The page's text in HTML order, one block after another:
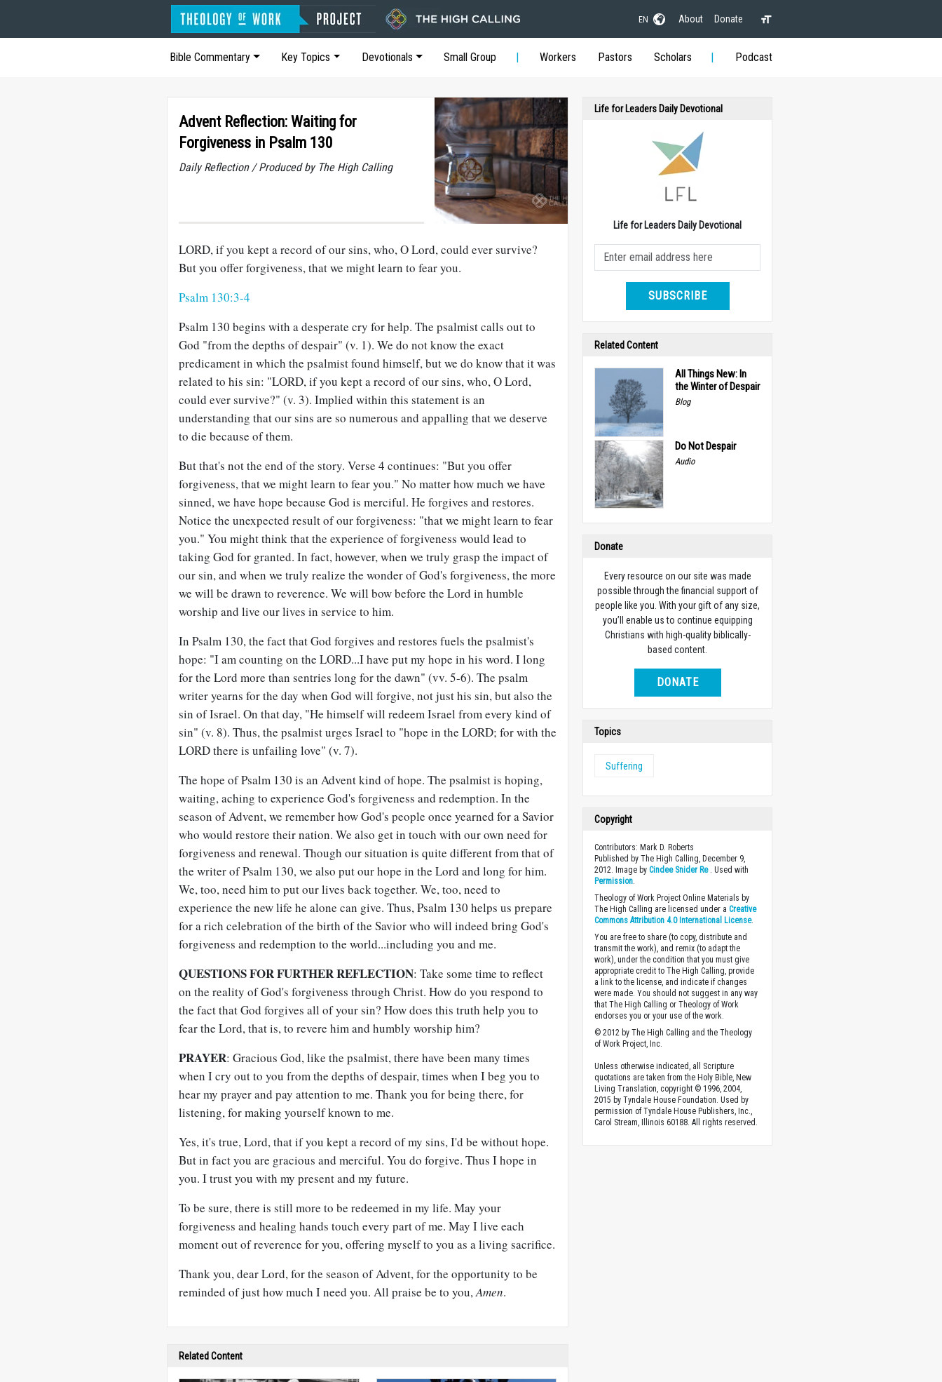
EN About Donate
Bible Commentary Key Topics Devotionals Small Group Workers Pastors Scholars Podcast
Advent Reflection: Waiting for
Forgiveness in Psalm 130
Daily Reflection / Produced by The High Calling
LORD, if you kept a record of our sins, who, O Lord, could ever survive?
But you offer forgiveness, that we might learn to fear you.
Psalm 130:3-4
Psalm 130 begins with a desperate cry for help. The psalmist calls out to
God "from the depths of despair" (v. 1). We do not know the exact
predicament in which the psalmist found himself, but we do know that it was
related to his sin: "LORD, if you kept a record of our sins, who, O Lord,
could ever survive?" (v. 3). Implied within this statement is an
understanding that our sins are so numerous and appalling that we deserve
to die because of them.
But that's not the end of the story. Verse 4 continues: "But you offer
forgiveness, that we might learn to fear you." No matter how much we have
sinned, we have hope because God is merciful. He forgives and restores.
Notice the unexpected result of our forgiveness: "that we might learn to fear
you." You might think that the experience of forgiveness would lead to
taking God for granted. In fact, however, when we truly grasp the impact of
our sin, and when we truly realize the wonder of God's forgiveness, the more
we will be drawn to reverence. We will bow before the Lord in humble
worship and live our lives in service to him.
In Psalm 130, the fact that God forgives and restores fuels the psalmist's
hope: "I am counting on the LORD...I have put my hope in his word. I long
for the Lord more than sentries long for the dawn" (vv. 5-6). The psalm
writer yearns for the day when God will forgive, not just his sin, but also the
sin of Israel. On that day, "He himself will redeem Israel from every kind of
sin" (v. 8). Thus, the psalmist urges Israel to "hope in the LORD; for with the
LORD there is unfailing love" (v. 7).
The hope of Psalm 130 is an Advent kind of hope. The psalmist is hoping,
waiting, aching to experience God's forgiveness and redemption. In the
season of Advent, we remember how God's people once yearned for a Savior
who would restore their nation. We also get in touch with our own need for
forgiveness and renewal. Though our situation is quite different from that of
the writer of Psalm 130, we also put our hope in the Lord and long for him.
We, too, need him to put our lives back together. We, too, need to
experience the new life he alone can give. Thus, Psalm 130 helps us prepare
for a rich celebration of the birth of the Savior who will indeed bring God's
forgiveness and redemption to the world...including you and me.
QUESTIONS FOR FURTHER REFLECTION: Take some time to reflect
on the reality of God's forgiveness through Christ. How do you respond to
the fact that God forgives all of your sin? How does this truth help you to
fear the Lord, that is, to revere him and humbly worship him?
PRAYER: Gracious God, like the psalmist, there have been many times
when I cry out to you from the depths of despair, times when I beg you to
hear my prayer and pay attention to me. Thank you for being there, for
listening, for making yourself known to me.
Yes, it's true, Lord, that if you kept a record of my sins, I'd be without hope.
But in fact you are gracious and merciful. You do forgive. Thus I hope in
you. I trust you with my present and my future.
To be sure, there is still more to be redeemed in my life. May your
forgiveness and healing hands touch every part of me. May I live each
moment out of reverence for you, offering myself to you as a living sacrifice.
Thank you, dear Lord, for the season of Advent, for the opportunity to be
reminded of just how much I need you. All praise be to you,Amen.
Related Content
Life for Leaders Daily Devotional
Life for Leaders Daily Devotional
SUBSCRIBE
Related Content
All Things New: In
the Winter of Despair
Blog
Do Not Despair
Audio
Donate
Every resource on our site was made
possible through the financial support of
people like you. With your gift of any size,
you’ll enable us to continue equipping
Christians with high-quality biblically-
based content.
DONATE
Topics
Suffering
Copyright
Contributors: Mark D. Roberts
Published by The High Calling, December 9,
2012. Image byCindee Snider Re. Used with
Permission.
Theology of Work Project Online Materials by
The High Calling are licensed under aCreative
Commons Attribution 4.0 International License.
You are free to share (to copy, distribute and
transmit the work), and remix (to adapt the
work), under the condition that you must give
appropriate credit to The High Calling, provide
a link to the license, and indicate if changes
were made. You should not suggest in any way
that The High Calling or Theology of Work
endorses you or your use of the work.
© 2012 by The High Calling and the Theology
of Work Project, Inc.
Unless otherwise indicated, all Scripture
quotations are taken from the Holy Bible, New
Living Translation, copyright © 1996, 2004,
2015 by Tyndale House Foundation. Used by
permission of Tyndale House Publishers, Inc.,
Carol Stream, Illinois 60188. All rights reserved.